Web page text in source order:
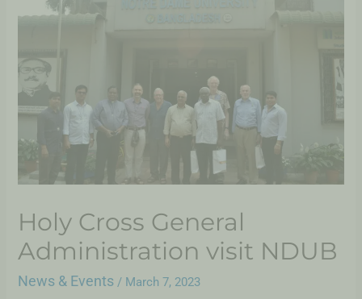
Holy Cross General
Administration visit NDUB
News & Events / March 7, 2023